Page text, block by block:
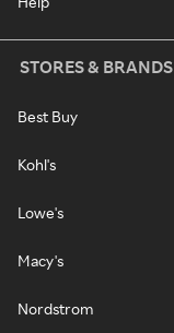
STORES & BRANDS
Best Buy
Kohl's
Lowe's
Macy's
Nordstrom